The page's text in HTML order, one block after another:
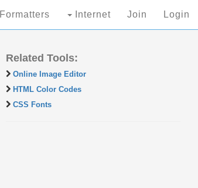
Formatters Internet Join Login
Related Tools:
Online Image Editor
HTML Color Codes
CSS Fonts